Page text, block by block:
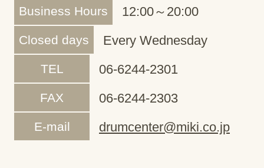
Business Hours 12:00～20:00
Closed days Every Wednesday
TEL 06-6244-2301
FAX 06-6244-2303
E-mail drumcenter@miki.co.jp